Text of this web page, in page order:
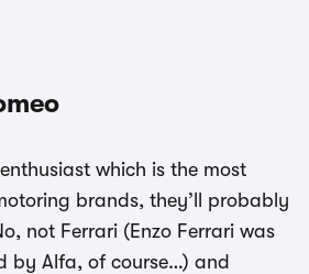
which is the most
brands, they’ll probably
not Ferrari (Enzo Ferrari was
by Alfa, of course…) and